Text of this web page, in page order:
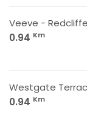
Veeve -
0.94 Km
Westgate
0.94 Km